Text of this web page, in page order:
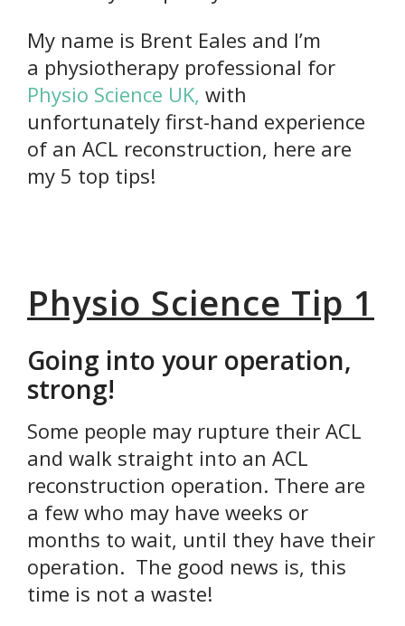
My name is Brent Eales and I’m
a physiotherapy professional for
Physio Science UK, with
unfortunately first-hand experience
of an ACL reconstruction, here are
my 5 top tips!
Physio Science Tip 1
Going into your operation,
strong!
Some people may rupture their ACL
and walk straight into an ACL
reconstruction operation. There are
a few who may have weeks or
months to wait, until they have their
operation. The good news is, this
time is not a waste!